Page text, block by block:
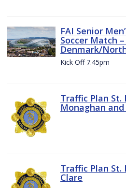
FAI Senior
Soccer Match
Denmark/
Kick Off 7.45pm
Traffic Plan St.
Monaghan and
Traffic Plan St.
Clare